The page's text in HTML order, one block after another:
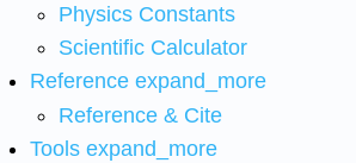
Physics Constants
Scientific Calculator
Reference expand_more
Reference & Cite
Tools expand_more